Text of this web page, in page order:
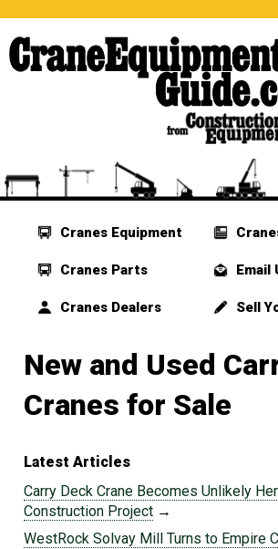
Cranes Equipment
Cranes Parts
Cranes Dealers
Email
Sell
New and Used
Cranes for Sale
Latest Articles
Carry Deck Crane Becomes Unlikely
Construction Project →
WestRock Solvay Mill Turns to Empire